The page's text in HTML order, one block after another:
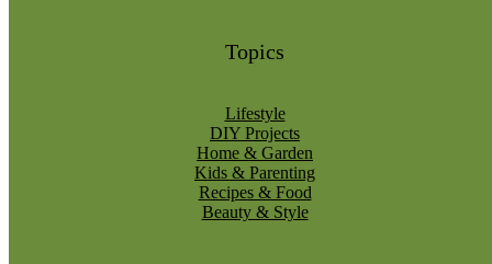
Topics
Lifestyle
DIY Projects
Home & Garden
Kids & Parenting
Recipes & Food
Beauty & Style